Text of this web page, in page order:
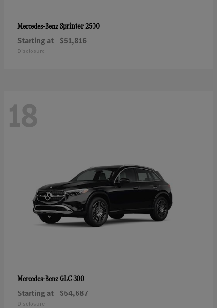
Mercedes-BenzSprinter 2500
Starting at $51,816
Disclosure
18
Mercedes-BenzGLC 300
Starting at $54,687
Disclosure